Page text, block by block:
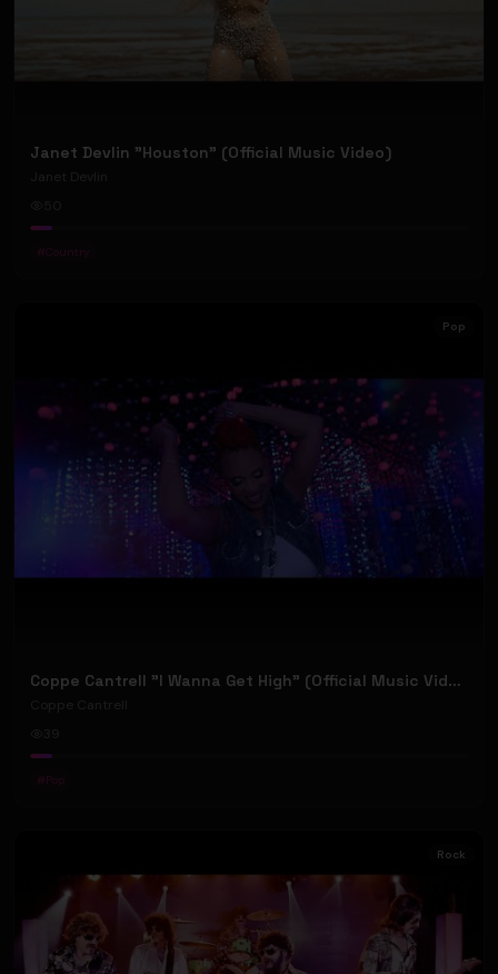
Janet Devlin "Houston" (Official Music Video)
Janet Devlin
#Country
Pop
Coppe Cantrell "I Wanna Get High" (Official Music Video)
Coppe Cantrell
# Pop
Rock